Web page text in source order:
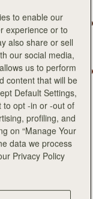
Drawstring
to enable our
experience or to
also share or sell
our social media,
us to perform
content that will be
Default Settings,
to opt -in or -out of
profiling, and
on “Manage Your
data we process
Privacy Policy